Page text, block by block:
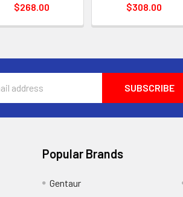
$268.00
$308.00
Popular Brands
Gentaur